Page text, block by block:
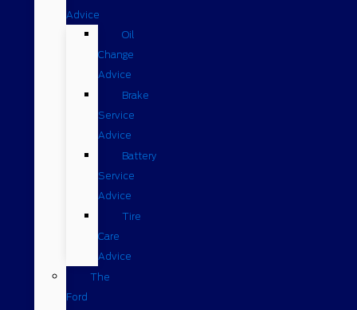
Advice
Oil
Change
Advice
Brake
Service
Advice
Battery
Service
Advice
Tire
Care
Advice
The
Ford